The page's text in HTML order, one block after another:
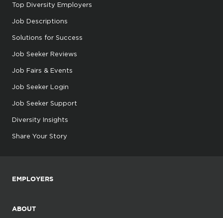
Top Diversity Employers
Job Descriptions
Solutions for Success
Job Seeker Reviews
Job Fairs & Events
Job Seeker Login
Job Seeker Support
Diversity Insights
Share Your Story
EMPLOYERS
ABOUT